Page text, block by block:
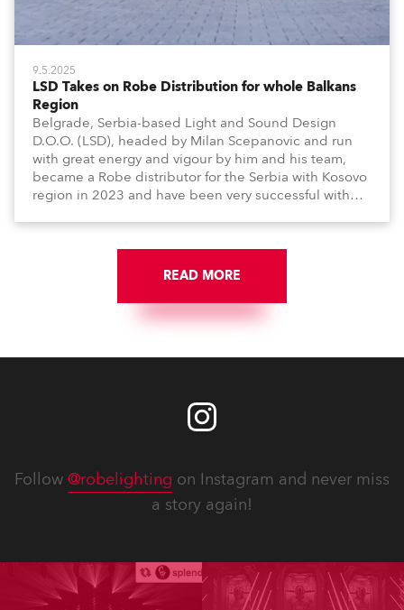
9.5.2025
LSD Takes on Robe Distribution for whole Balkans
Region
Belgrade, Serbia-based Light and Sound Design
D.O.O. (LSD), headed by Milan Scepanovic and run
with great energy and vigour by him and his team,
became a Robe distributor for the Serbia with Kosovo
region in 2023 and have been very successful with
READ MORE
Follow @robelighting on Instagram and never miss
a story again!